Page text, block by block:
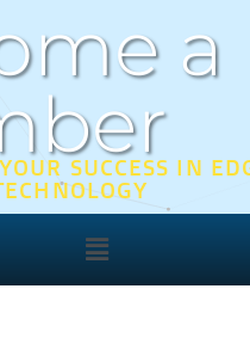
a
SUCCESS IN
Main
Menu